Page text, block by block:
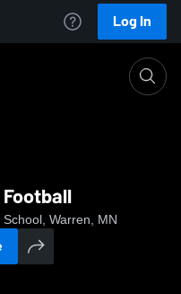
Log In
Warren, MN